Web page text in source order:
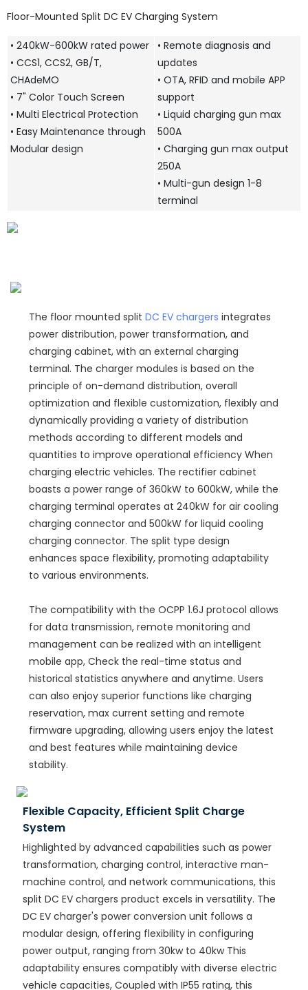
Floor-Mounted Split DC EV Charging System
• 240kW-600kW rated power
• CCS1, CCS2, GB/T,
CHAdeMO
• 7" Color Touch Screen
• Multi Electrical Protection
• Easy Maintenance through
Modular design
• Remote diagnosis and
updates
• OTA, RFID and mobile APP
support
• Liquid charging gun max
500A
• Charging gun max output
250A
• Multi-gun design 1-8
terminal
The floor mounted split DC EV chargers integrates
power distribution, power transformation, and
charging cabinet, with an external charging
terminal. The charger modules is based on the
principle of on-demand distribution, overall
optimization and flexible customization, flexibly and
dynamically providing a variety of distribution
methods according to different models and
quantities to improve operational efficiency When
charging electric vehicles. The rectifier cabinet
boasts a power range of 360kW to 600kW, while the
charging terminal operates at 240kW for air cooling
charging connector and 500kW for liquid cooling
charging connector. The split type design
enhances space flexibility, promoting adaptability
to various environments.
The compatibility with the OCPP 1.6J protocol allows
for data transmission, remote monitoring and
management can be realized with an intelligent
mobile app, Check the real-time status and
historical statistics anywhere and anytime. Users
can also enjoy superior functions like charging
reservation, max current setting and remote
firmware upgrading, allowing users enjoy the latest
and best features while maintaining device
stability.
Flexible Capacity, Efficient Split Charge
System
Highlighted by advanced capabilities such as power
transformation, charging control, interactive man-
machine control, and network communications, this
split DC EV chargers product excels in versatility. The
DC EV charger's power conversion unit follows a
modular design, offering flexibility in configuring
power output, ranging from 30kw to 40kw This
adaptability ensures compatibly with diverse electric
vehicle capacities, Coupled with IP55 rating, this